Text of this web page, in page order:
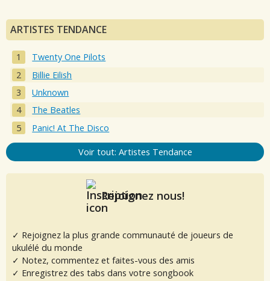
ARTISTES TENDANCE
Twenty One Pilots
Billie Eilish
Unknown
The Beatles
Panic! At The Disco
Voir tout: Artistes Tendance
Rejoignez nous!
✓ Rejoignez la plus grande communauté de joueurs de
ukulélé du monde
✓ Notez, commentez et faites-vous des amis
✓ Enregistrez des tabs dans votre songbook